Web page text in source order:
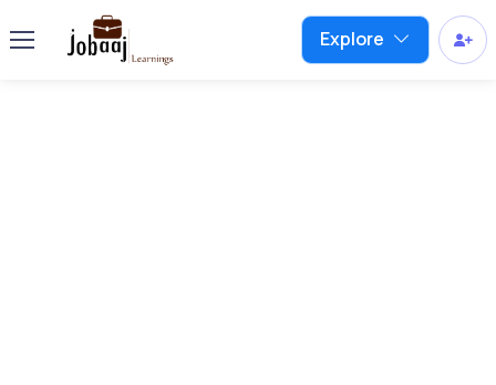
Explore